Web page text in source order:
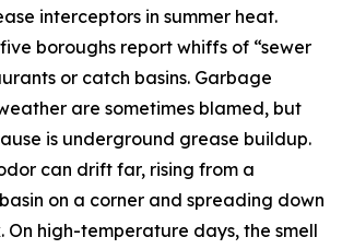
interceptors in summer heat.
boroughs report whiffs of “sewer
or catch basins. Garbage
are sometimes blamed, but
is underground grease buildup.
can drift far, rising from a
on a corner and spreading down
On high-temperature days, the smell